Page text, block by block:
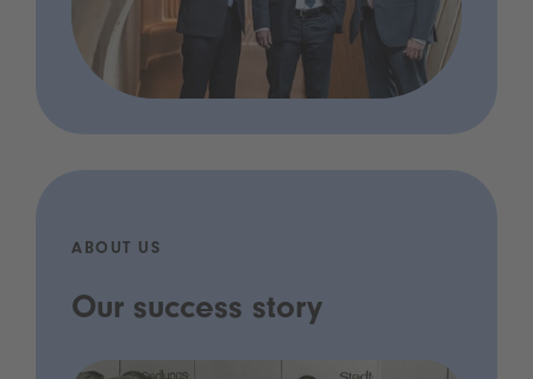
ABOUT US
Our success story